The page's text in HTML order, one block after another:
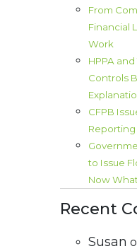
From
Financial
Work
HPPA
Controls
CFPB
Reporting
to Issue
Now
Recent
Susan